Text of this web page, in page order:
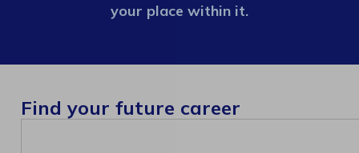
your place within it.
Find your future career